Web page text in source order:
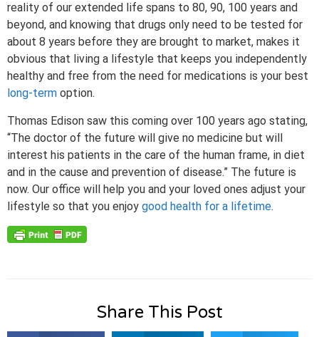
reality of our extended life spans to 80, 90, 100 years and
beyond, and knowing that drugs only need to be tested for
about 8 years before they are brought to market, makes it
obvious that living a lifestyle that keeps you independently
healthy and free from the need for medications is your best
long-term option.
Thomas Edison saw this coming over 100 years ago stating,
“The doctor of the future will give no medicine but will
interest his patients in the care of the human frame, in diet
and in the cause and prevention of disease.” The future is
now. Our office will help you and your loved ones adjust your
lifestyle so that you enjoy good health for a lifetime.
Share This Post